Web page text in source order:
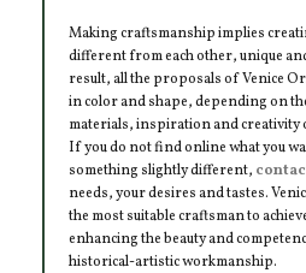
Making craftsmanship implies
different from each other, unique
result, all the proposals of Venice
in color and shape, depending on
materials, inspiration and creativity
If you do not find online what you
something slightly different,
needs, your desires and tastes.
the most suitable craftsman to
enhancing the beauty and
historical-artistic workmanship.